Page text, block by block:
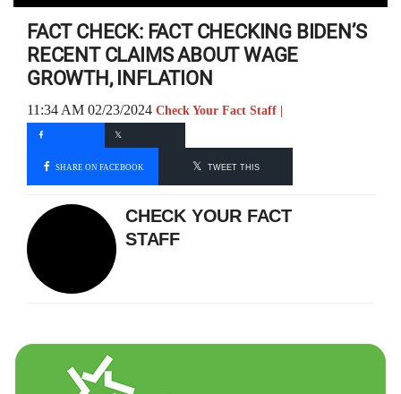
FACT CHECK: FACT CHECKING BIDEN’S
RECENT CLAIMS ABOUT WAGE
GROWTH, INFLATION
11:34 AM 02/23/2024 Check Your Fact Staff |
SHARE ON FACEBOOK TWEET THIS
CHECK YOUR FACT
STAFF